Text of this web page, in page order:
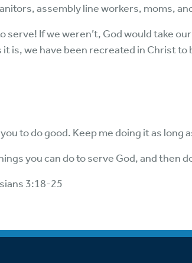
assembly line workers, moms,
serve! If we weren’t, God would take
is, we have been recreated in Christ
to do good. Keep me doing it as long
you can do to serve God, and then
3:18-25